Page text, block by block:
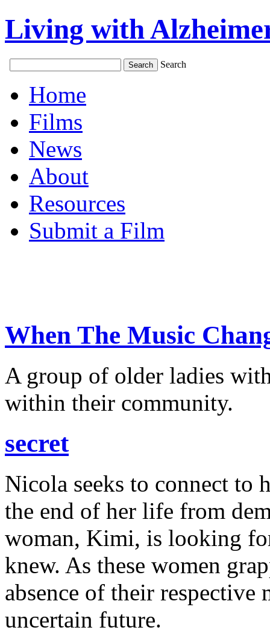
Living with
Search
Home
Films
News
About
Resources
Submit a Film
When The Music
A group of older ladies
within their community.
secret
Nicola seeks to connect to
the end of her life from
woman, Kimi, is looking
knew. As these women
absence of their respective
uncertain future.